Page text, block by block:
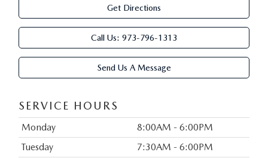
Get Directions
Call Us: 973-796-1313
Send Us A Message
SERVICE HOURS
Monday
8:00AM - 6:00PM
Tuesday
7:30AM - 6:00PM